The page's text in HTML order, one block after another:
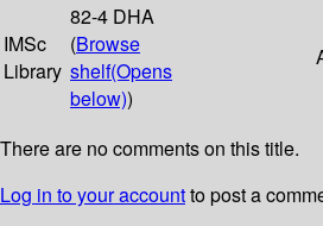
IMSc
Library
82-4 DHA
(Browse
shelf(Opens
below))
There are no comments on this title.
Log in to your accountto post a